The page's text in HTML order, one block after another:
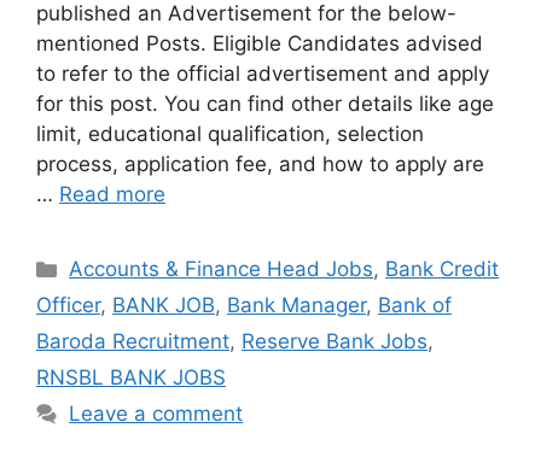
published an Advertisement for the below-
mentioned Posts. Eligible Candidates advised
to refer to the official advertisement and apply
for this post. You can find other details like age
limit, educational qualification, selection
process, application fee, and how to apply are
… Read more
Categories
Accounts & Finance Head Jobs, Bank Credit
Officer, BANK JOB, Bank Manager, Bank of
Baroda Recruitment, Reserve Bank Jobs,
RNSBL BANK JOBS
Leave a comment